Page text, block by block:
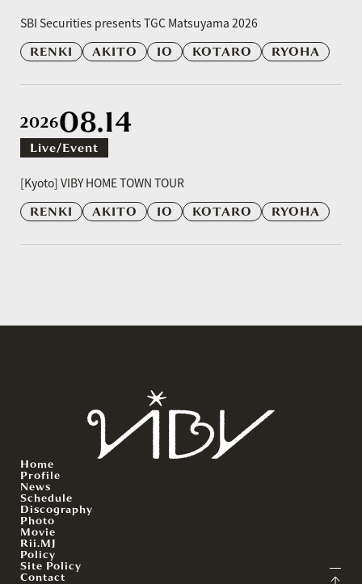
SBI Securities presents TGC Matsuyama 2026
RENKI
AKITO IO KOTARO RYOHA
202608.14
Live/event
[Kyoto] VIBY HOME TOWN TOUR
RENKI
AKITO IO KOTARO RYOHA
Home
Profile
News
Schedule
Discography
Photo
Movie
Rii.MJ
Policy
Site Policy
Contact